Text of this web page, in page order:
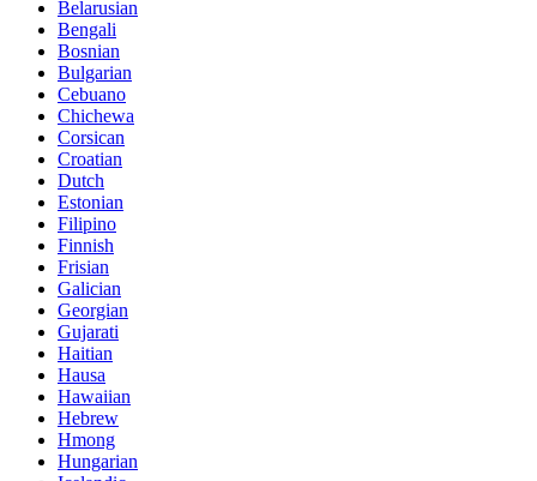
Belarusian
Bengali
Bosnian
Bulgarian
Cebuano
Chichewa
Corsican
Croatian
Dutch
Estonian
Filipino
Finnish
Frisian
Galician
Georgian
Gujarati
Haitian
Hausa
Hawaiian
Hebrew
Hmong
Hungarian